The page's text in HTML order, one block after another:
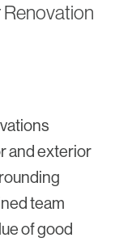
Renovation
and exterior
team
of good